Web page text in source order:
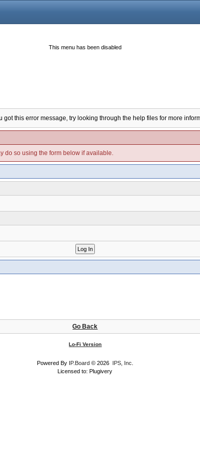
This menu has been disabled
this error message, try looking through the help files for more
do so using the form below if available.
Go Back
Lo-Fi Version
Powered By IP.Board © 2026 IPS, Inc
Licensed to: Plugivery